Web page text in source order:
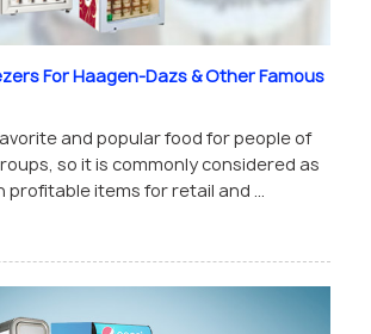
For Haagen-Dazs & Other Famous
and popular food for people of
so it is commonly considered as
profitable items for retail and ...